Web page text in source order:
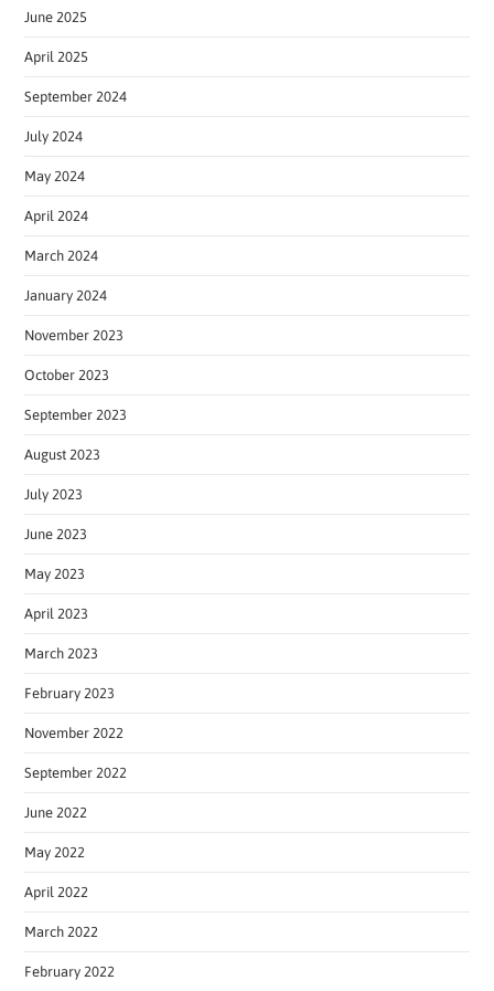
June 2025
April 2025
September 2024
July 2024
May 2024
April 2024
March 2024
January 2024
November 2023
October 2023
September 2023
August 2023
July 2023
June 2023
May 2023
April 2023
March 2023
February 2023
November 2022
September 2022
June 2022
May 2022
April 2022
March 2022
February 2022